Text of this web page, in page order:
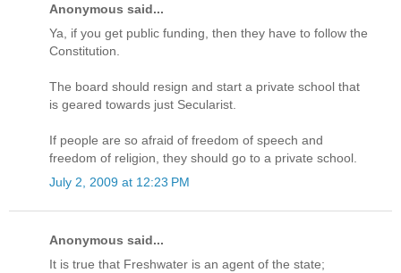
Anonymous said...
Ya, if you get public funding, then they have to follow the
Constitution.
The board should resign and start a private school that
is geared towards just Secularist.
If people are so afraid of freedom of speech and
freedom of religion, they should go to a private school.
July 2, 2009 at 12:23 PM
Anonymous said...
It is true that Freshwater is an agent of the state;